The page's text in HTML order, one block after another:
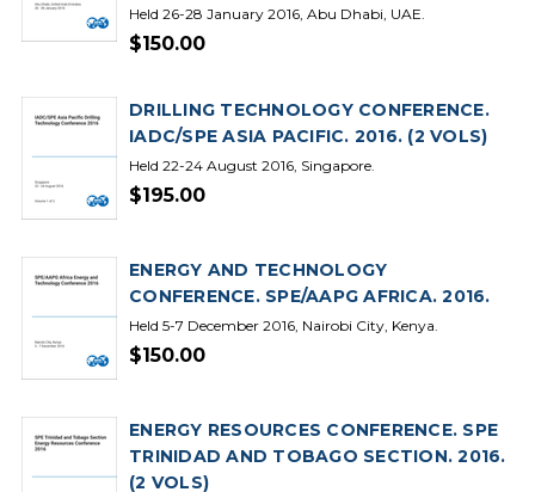
Held 26-28 January 2016, Abu Dhabi, UAE.
$150.00
DRILLING TECHNOLOGY CONFERENCE.
IADC/SPE ASIA PACIFIC. 2016. (2 VOLS)
Held 22-24 August 2016, Singapore.
$195.00
ENERGY AND TECHNOLOGY
CONFERENCE. SPE/AAPG AFRICA. 2016.
Held 5-7 December 2016, Nairobi City, Kenya.
$150.00
ENERGY RESOURCES CONFERENCE. SPE
TRINIDAD AND TOBAGO SECTION. 2016.
(2 VOLS)